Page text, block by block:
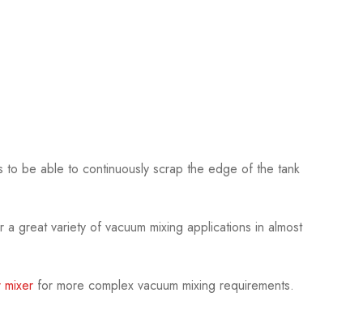
to be able to continuously scrap the edge of the tank
great variety of vacuum mixing applications in almost
mixer for more complex vacuum mixing requirements.